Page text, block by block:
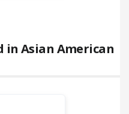
in Asian American